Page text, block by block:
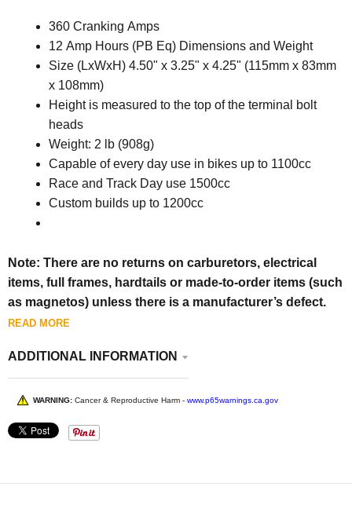
360 Cranking Amps
12 Amp Hours (PB Eq) Dimensions and Weight
Size (LxWxH) 4.50" x 3.25" x 4.25" (115mm x 83mm
x 108mm)
Height is measured to the top of the terminal bolt
heads
Weight: 2 lb (908g)
Capable of every day use in bikes up to 1100cc
Race and Track Day use 1500cc
Custom builds up to 1200cc
Note: There are no returns on carburetors, electrical
items, full frames, hardtails or made-to-order items (such
as magnetos) unless there is a manufacturer’s defect.
READ MORE
ADDITIONAL INFORMATION
WARNING: Cancer & Reproductive Harm - www.p65warnings.ca.gov